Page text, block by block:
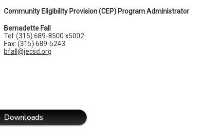
Community Eligibility Provision (CEP) Program Administrator
Bernadette Fall
Tel: (315) 689-8500 x5002
Fax: (315) 689-5243
bfall@jecsd.org
Downloads